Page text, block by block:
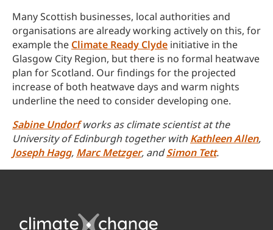
Many Scottish businesses, local authorities and
organisations are already working actively on this, for
example the Climate Ready Clyde initiative in the
Glasgow City Region, but there is no formal heatwave
plan for Scotland. Our findings for the projected
increase of both heatwave days and warm nights
underline the need to consider developing one.
Sabine Undorfworks as climate scientist at the
University of Edinburgh together withKathleen Allen,
Joseph Hagg, Marc Metzger, andSimon Tett.